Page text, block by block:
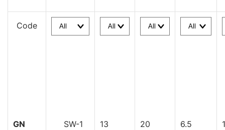
Code
GN
SW-1 13 20 6.5